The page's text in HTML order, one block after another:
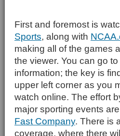
First and foremost is
Sports, along with
making all of the games
the viewer. You can go to
information; the key is
upper left corner as you
watch online. The effort
major sporting events
Fast Company. There is
coverage, where there